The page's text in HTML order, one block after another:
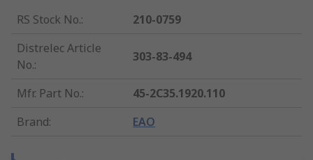
RS Stock No.:
210-0759
Distrelec Article
No.:
303-83-494
Mfr. Part No.:
45-2C35.1920.110
Brand: EAO